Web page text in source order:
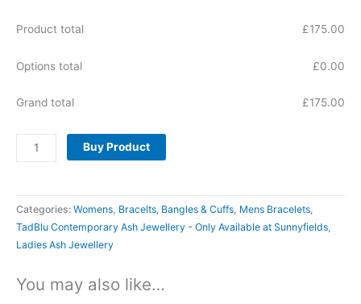
Product total £175.00
Options total £0.00
Grand total £175.00
Buy Product
Categories: Womens Bracelts, Bangles & Cuffs Mens Bracelets
TadBlu Contemporary Ash Jewellery - Only Available at Sunnyfields
Ladies Ash Jewellery
You may also like…